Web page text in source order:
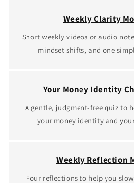
Weekly Clarity
Short weekly videos or audio
mindset shifts, and one
Your Money Identity
A gentle, judgment‑free quiz to
your money identity and
Weekly Reflection
Four reflections to help you